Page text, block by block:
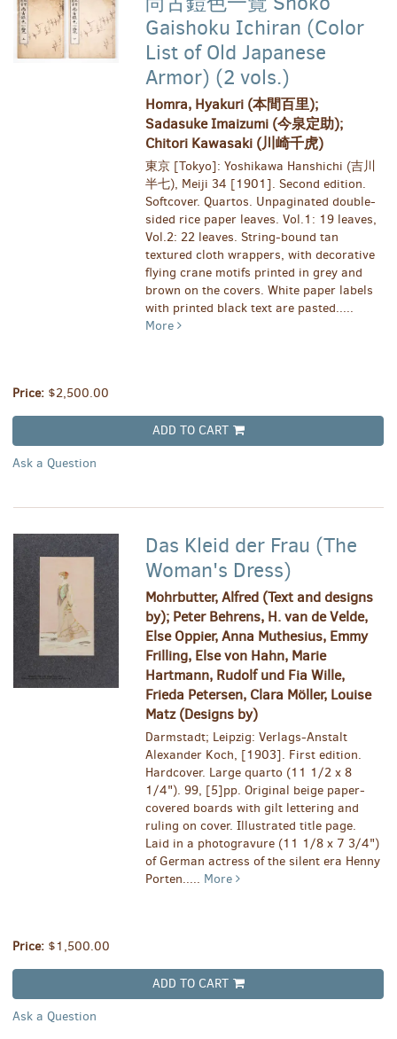
Gaishoku Ichiran (Color
List of Old Japanese
Armor) (2 vols.)
Homra, Hyakuri (本間百里);
Sadasuke Imaizumi (今泉定助);
Chitori Kawasaki (川崎千虎)
東京 [Tokyo]: Yoshikawa Hanshichi (吉川
半七), Meiji 34 [1901]. Second edition.
Softcover. Quartos. Unpaginated double-
sided rice paper leaves. Vol.1: 19 leaves,
Vol.2: 22 leaves. String-bound tan
textured cloth wrappers, with decorative
flying crane motifs printed in grey and
brown on the covers. White paper labels
with printed black text are pasted.....
More
Price: $2,500.00
ADD TO CART
Ask a Question
Das Kleid der Frau (The
Woman's Dress)
Mohrbutter, Alfred (Text and designs
by); Peter Behrens, H. van de Velde,
Else Oppier, Anna Muthesius, Emmy
Frilling, Else von Hahn, Marie
Hartmann, Rudolf und Fia Wille,
Frieda Petersen, Clara Möller, Louise
Matz (Designs by)
Darmstadt; Leipzig: Verlags-Anstalt
Alexander Koch, [1903]. First edition.
Hardcover. Large quarto (11 1/2 x 8
1/4"). 99, [5]pp. Original beige paper-
covered boards with gilt lettering and
ruling on cover. Illustrated title page.
Laid in a photogravure (11 1/8 x 7 3/4")
of German actress of the silent era Henny
Porten..... More
Price: $1,500.00
ADD TO CART
Ask a Question